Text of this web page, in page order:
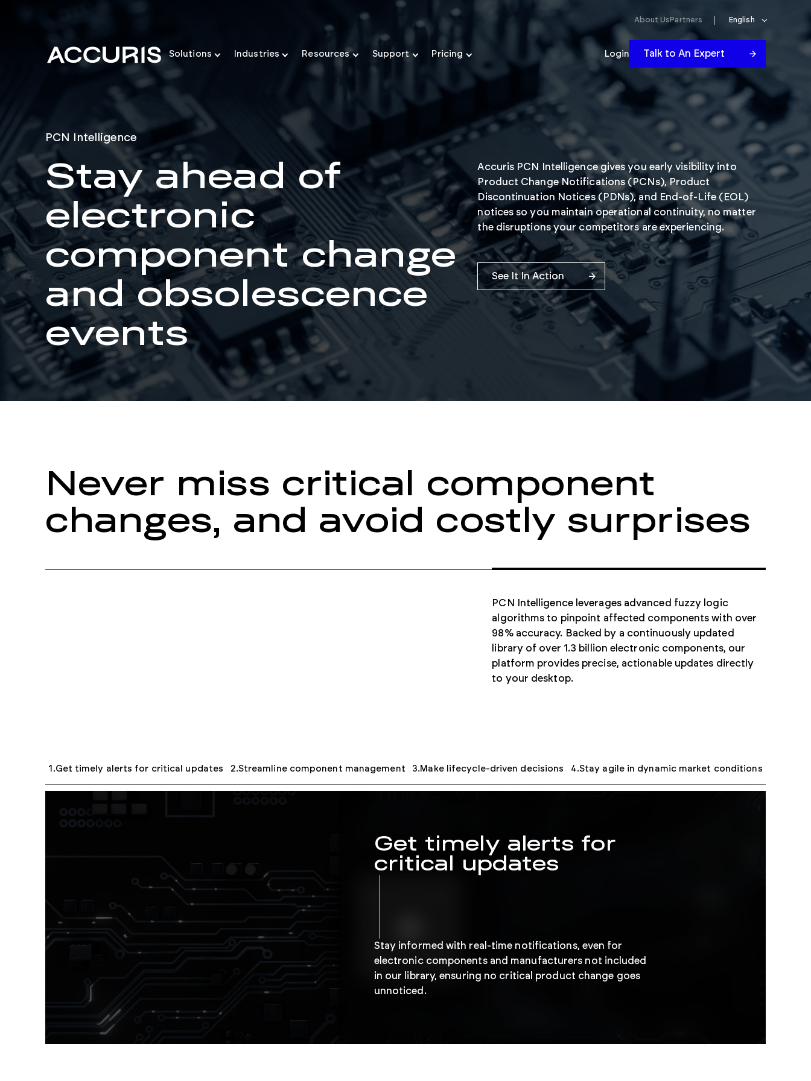
About Us Partners English
Solutions Industries Resources Support Pricing Login Talk to An Expert
PCN Intelligence
Stay ahead of
electronic
component change
and obsolescence
events
Accuris PCN Intelligence gives you early visibility into
Product Change Notifications (PCNs), Product
Discontinuation Notices (PDNs), and End-of-Life (EOL)
notices so you maintain operational continuity, no matter
the disruptions your competitors are experiencing.
See It In Action
Never miss critical component
changes, and avoid costly surprises
PCN Intelligence leverages advanced fuzzy logic
algorithms to pinpoint affected components with over
98% accuracy. Backed by a continuously updated
library of over 1.3 billion electronic components, our
platform provides precise, actionable updates directly
to your desktop.
Get timely alerts for critical updates Streamline component management Make lifecycle-driven decisions Stay agile in dynamic market conditions
Get timely alerts for
critical updates
Stay informed with real-time notifications, even for
electronic components and manufacturers not included
in our library, ensuring no critical product change goes
unnoticed.